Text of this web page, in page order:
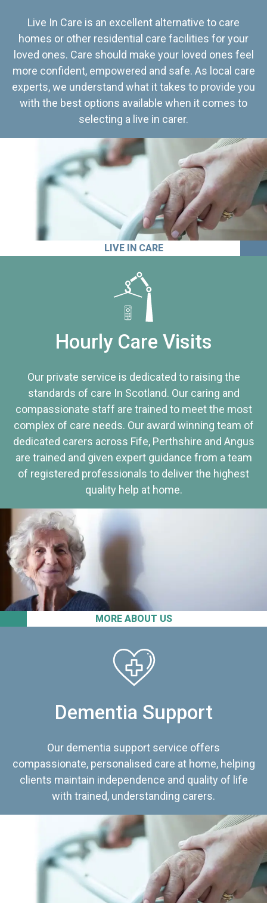
Live In Care is an excellent alternative to care
homes or other residential care facilities for your
loved ones. Care should make your loved ones feel
more confident, empowered and safe. As local care
experts, we understand what it takes to provide you
with the best options available when it comes to
selecting a live in carer.
LIVE IN CARE
MORE ABOUT US
Hourly Care Visits
Our private service is dedicated to raising the
standards of care In Scotland. Our caring and
compassionate staff are trained to meet the most
complex of care needs. Our award winning team of
dedicated carers across Fife, Perthshire and Angus
are trained and given expert guidance from a team
of registered professionals to deliver the highest
quality help at home.
Dementia Support
Our dementia support service offers
compassionate, personalised care at home, helping
clients maintain independence and quality of life
with trained, understanding carers.